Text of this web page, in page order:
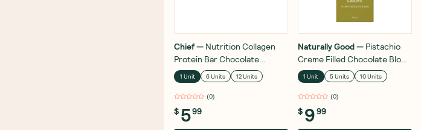
Chief— Nutrition Collagen
Protein Bar Chocolate
Coated Pistachio 45g
1 Unit 6 Units 12 Units
(0)
$ 599
Naturally Good— Pistachio
Creme Filled Chocolate Block
100g
1 Unit 5 Units 10 Units
(0)
$ 999